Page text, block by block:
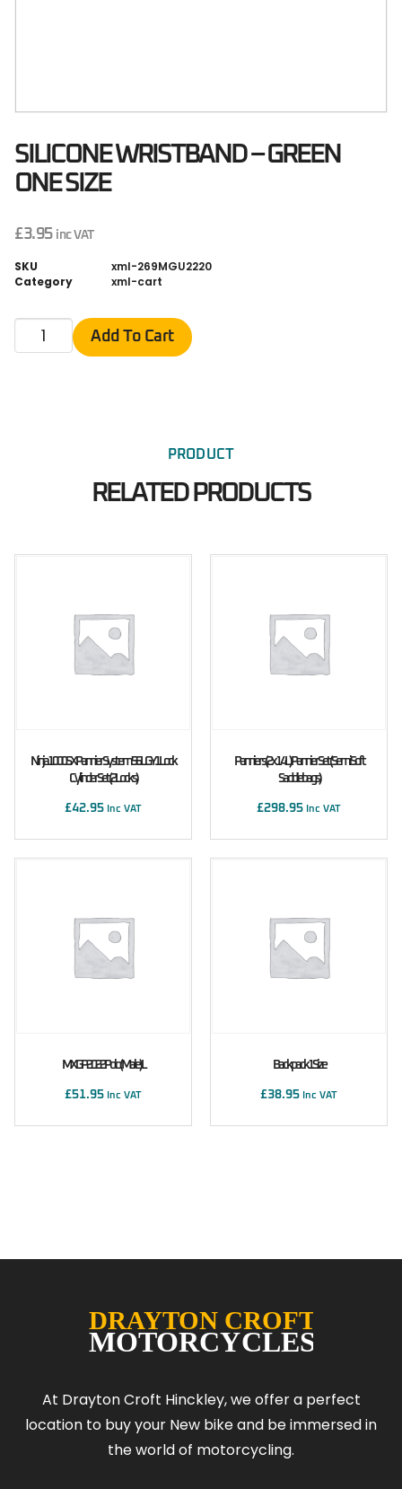
SILICONE WRISTBAND – GREEN
ONE SIZE
£3.95 inc VAT
SKU
xml-269MGU2220
Category
xml-cart
Add To Cart
PRODUCT
RELATED PRODUCTS
Ninja 1000SX Pannier System 56L GY1 Lock
Cylinder Set (2 Locks)
£42.95 Inc VAT
Panniers (2x14L) Pannier Set (Semi Soft
Saddlebags)
£298.95 Inc VAT
MXGP 2022 Polo (male) L
£51.95 Inc VAT
Backpack 1 Size
£38.95 Inc VAT
At Drayton Croft Hinckley, we offer a perfect
location to buy your New bike and be immersed in
the world of motorcycling.